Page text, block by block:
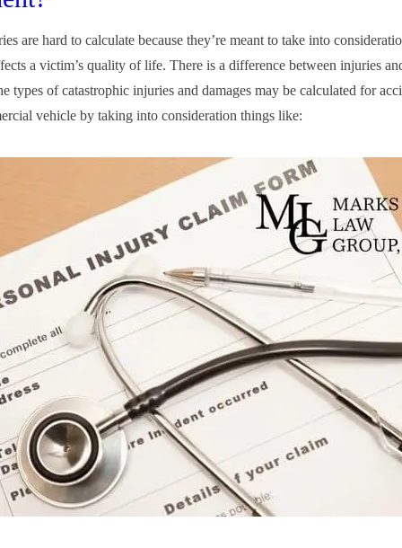
are hard to calculate because they’re meant to take into
a victim’s quality of life. There is a difference between injuries
types of catastrophic injuries and damages may be calculated for
vehicle by taking into consideration things like: